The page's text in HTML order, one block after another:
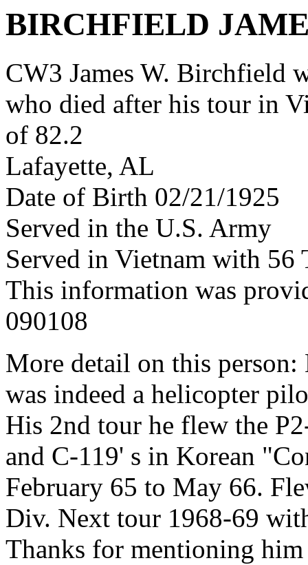
BIRCHFIELD
CW3 James W. Birchfield
who died after his tour in
of 82.2
Lafayette, AL
Date of Birth 02/21/1925
Served in the U.S. Army
Served in Vietnam with
This information was
090108
More detail on this
was indeed a helicopter
His 2nd tour he flew the
and C-119' s in Korean
February 65 to May 66.
Div. Next tour 1968-69
Thanks for mentioning